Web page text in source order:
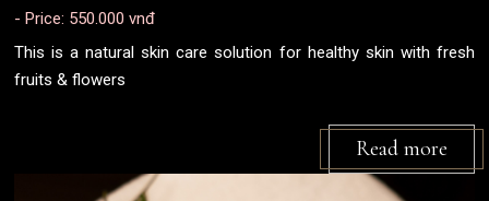
- Price: 550.000 vnđ
This is a natural skin care solution for healthy skin with fresh
fruits & flowers
Read more